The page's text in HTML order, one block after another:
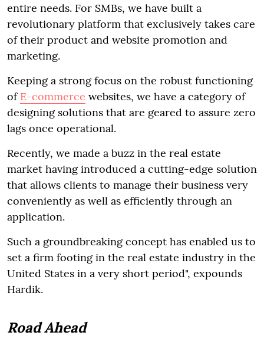
entire needs. For SMBs, we have built a
revolutionary platform that exclusively takes care
of their product and website promotion and
marketing.
Keeping a strong focus on the robust functioning
of E-commerce websites, we have a category of
designing solutions that are geared to assure zero
lags once operational.
Recently, we made a buzz in the real estate
market having introduced a cutting-edge solution
that allows clients to manage their business very
conveniently as well as efficiently through an
application.
Such a groundbreaking concept has enabled us to
set a firm footing in the real estate industry in the
United States in a very short period", expounds
Hardik.
Road Ahead